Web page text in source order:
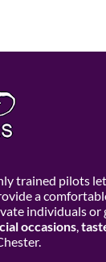
trained pilots
a
individuals or
occasions,